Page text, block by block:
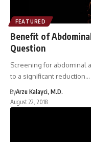
FEATURED
Benefit of
Question
Screening for abdominal
to a significant reduction…
ByArzu Kalayci, M.D.
August 22, 2018